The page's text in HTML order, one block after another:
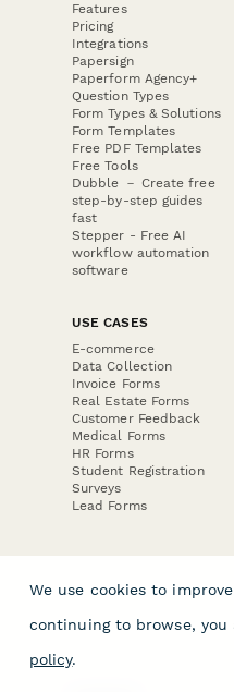
Features
Pricing
Integrations
Papersign
Paperform Agency+
Question Types
Form Types & Solutions
Form Templates
Free PDF Templates
Free Tools
Dubble － Create free
step-by-step guides
fast
Stepper - Free AI
workflow automation
software
USE CASES
E-commerce
Data Collection
Invoice Forms
Real Estate Forms
Customer Feedback
Medical Forms
HR Forms
Student Registration
Surveys
Lead Forms
We use cookies to
continuing to browse, you
policy.